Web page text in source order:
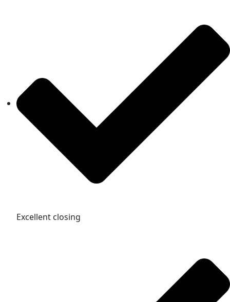
Excellent closing